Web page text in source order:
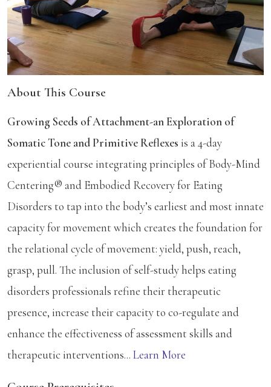
About This Course
Growing Seeds of Attachment-an Exploration of
Somatic Tone and Primitive Reflexes is a 4-day
experiential course integrating principles of Body-Mind
Centering® and Embodied Recovery for Eating
Disorders to tap into the body’s earliest and most innate
capacity for movement which creates the foundation for
the relational cycle of movement: yield, push, reach,
grasp, pull. The inclusion of self-study helps eating
disorders professionals refine their therapeutic
presence, increase their capacity to co-regulate and
enhance the effectiveness of assessment skills and
therapeutic interventions... Learn More